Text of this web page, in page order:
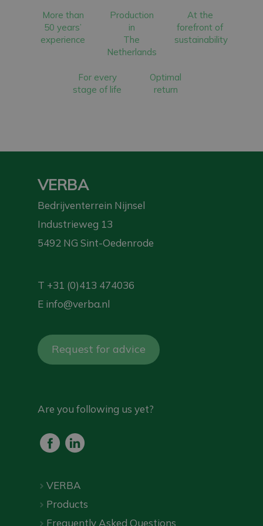
More than
50 years’
experience
Production
in
The
Netherlands
At the
forefront of
sustainability
For every
stage of life
Optimal
return
VERBA
Bedrijventerrein Nijnsel
Industrieweg 13
5492 NG Sint-Oedenrode
T +31 (0)413 474036
E info@verba.nl
Request for advice
Are you following us yet?
VERBA
Products
Frequently Asked Questions